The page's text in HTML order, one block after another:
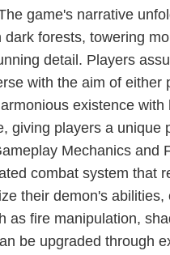
game's narrative
dark forests, towering
detail. Players
with the aim of either
existence
giving players a unique
Mechanics and
combat system that
their demon's
as fire manipulation,
be upgraded through